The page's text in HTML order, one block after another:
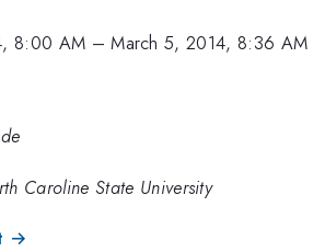
8:00 AM –March 5, 2014, 8:36 AM
Caroline State University
→